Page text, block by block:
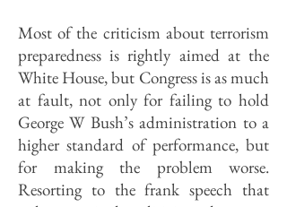
Most of the criticism about terrorism
preparedness is rightly aimed at the
White House, but Congress is as much
at fault, not only for failing to hold
George W Bush’s administration to a
higher standard of performance, but
for making the problem worse.
Resorting to the frank speech that